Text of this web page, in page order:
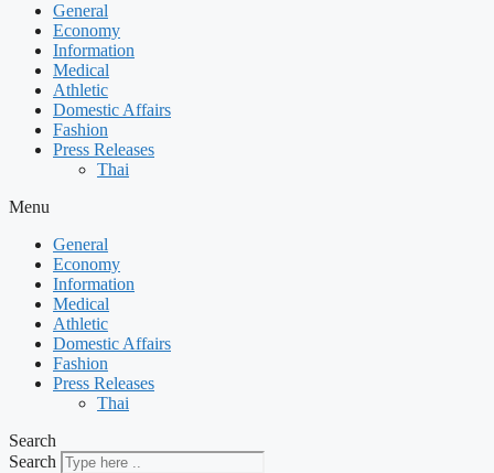
General
Economy
Information
Medical
Athletic
Domestic Affairs
Fashion
Press Releases
Thai
Menu
General
Economy
Information
Medical
Athletic
Domestic Affairs
Fashion
Press Releases
Thai
Search
Search